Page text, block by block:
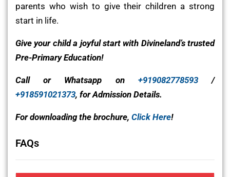
parents who wish to give their children a strong
start in life.
Give your child a joyful start with Divineland’s trusted
Pre-Primary Education!
Call or Whatsapp on +919082778593/
+918591021373, for Admission Details.
For downloading the brochure, Click Here!
FAQs